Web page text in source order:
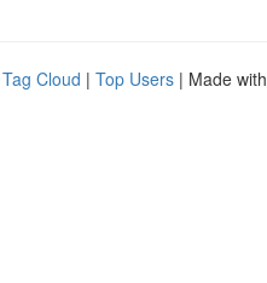
Tag Cloud | Top Users | Made with